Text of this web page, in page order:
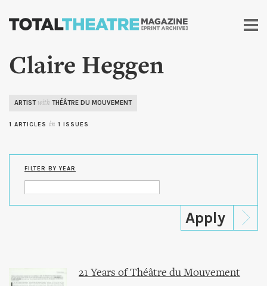
Skip to
content
Claire Heggen
ARTIST with THÉÂTRE DU MOUVEMENT
1 ARTICLES in 1 ISSUES
FILTER BY YEAR
21 Years of Théâtre du Mouvement